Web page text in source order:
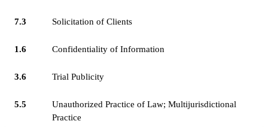
7.3 Solicitation of Clients
1.6 Confidentiality of Information
3.6 Trial Publicity
5.5
Unauthorized Practice of Law; Multijurisdictional
Practice